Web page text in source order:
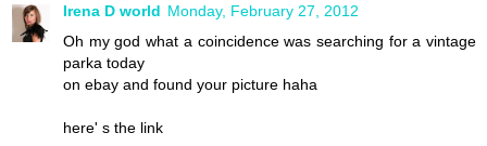
Irena D world Monday, February 27, 2012
Oh my god what a coincidence was searching for a vintage
parka today
on ebay and found your picture haha
here' s the link